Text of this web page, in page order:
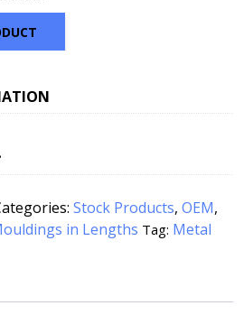
Stock Products, OEM,
in Lengths Tag: Metal